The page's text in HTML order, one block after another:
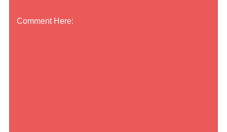
Comment Here: